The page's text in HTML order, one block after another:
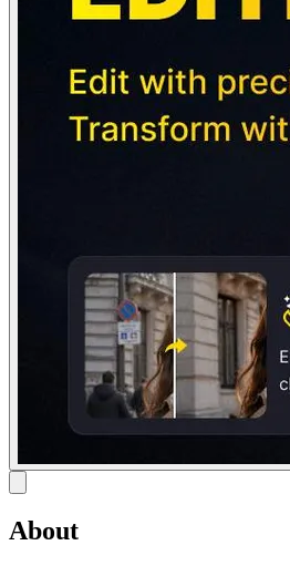
About